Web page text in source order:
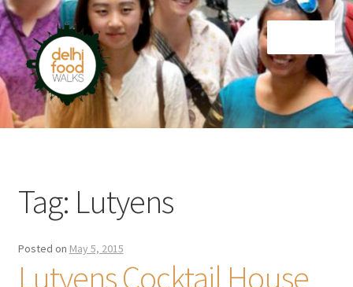
Skip
to
navigation
Skip
to
content
Home
Tag: Lutyens
Posted on May 5, 2015
Lutyens Cocktail House